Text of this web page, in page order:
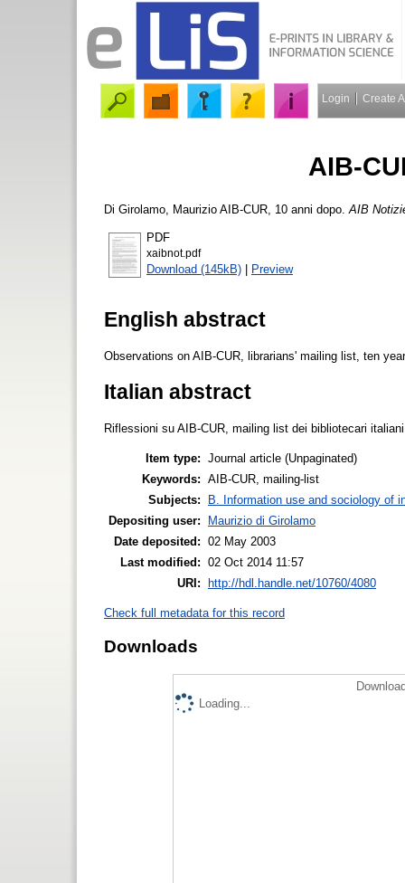
Login Create
AIB-
Di Girolamo, Maurizio AIB-CUR, 10 anni dopo. AIB
PDF
xaibnot.pdf
Download (145kB) | Preview
English abstract
Observations on AIB-CUR, librarians' mailing list, ten
Italian abstract
Riflessioni su AIB-CUR, mailing list dei bibliotecari
Item type: Journal article (Unpaginated)
Keywords: AIB-CUR, mailing-list
Subjects:
B. Information use and sociology of
Depositing user:
Maurizio di Girolamo
Date deposited: 02 May 2003
Last modified: 02 Oct 2014 11:57
URI:
http://hdl.handle.net/10760/4080
Check full metadata for this record
Downloads
Loading...